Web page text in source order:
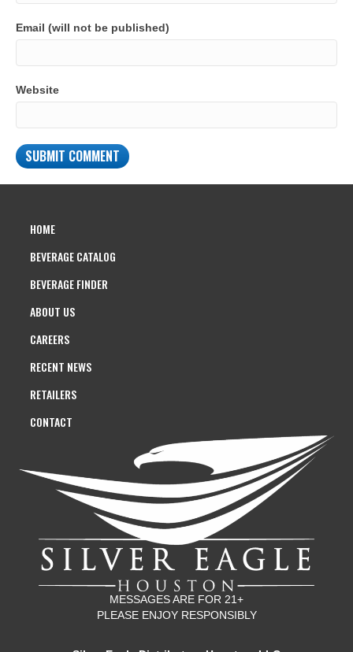
Email (will not be published)
Website
HOME
BEVERAGE CATALOG
BEVERAGE FINDER
ABOUT US
CAREERS
RECENT NEWS
RETAILERS
CONTACT
MESSAGES ARE FOR 21+
PLEASE ENJOY RESPONSIBLY